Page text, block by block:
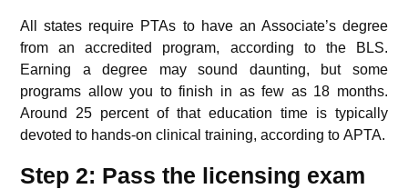
All states require PTAs to have an Associate’s degree
from an accredited program, according to the BLS.
Earning a degree may sound daunting, but some
programs allow you to finish in as few as 18 months.
Around 25 percent of that education time is typically
devoted to hands-on clinical training, according to APTA.
Step 2: Pass the licensing exam